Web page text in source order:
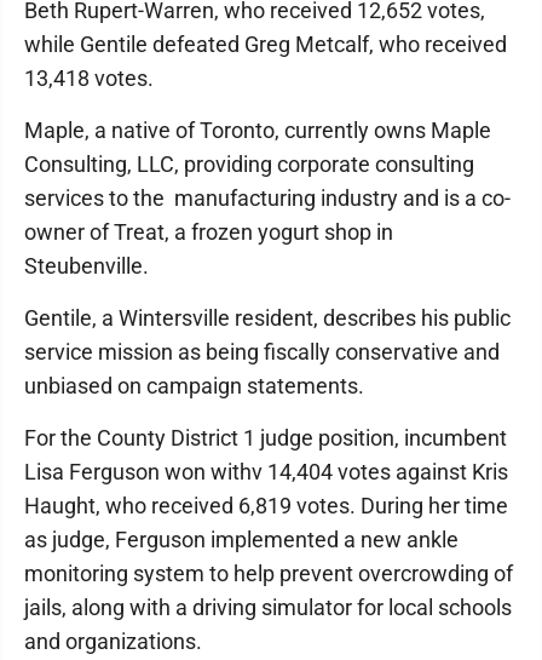
Beth Rupert-Warren, who received 12,652 votes,
while Gentile defeated Greg Metcalf, who received
13,418 votes.
Maple, a native of Toronto, currently owns Maple
Consulting, LLC, providing corporate consulting
services to the manufacturing industry and is a co-
owner of Treat, a frozen yogurt shop in
Steubenville.
Gentile, a Wintersville resident, describes his public
service mission as being fiscally conservative and
unbiased on campaign statements.
For the County District 1 judge position, incumbent
Lisa Ferguson won withv 14,404 votes against Kris
Haught, who received 6,819 votes. During her time
as judge, Ferguson implemented a new ankle
monitoring system to help prevent overcrowding of
jails, along with a driving simulator for local schools
and organizations.